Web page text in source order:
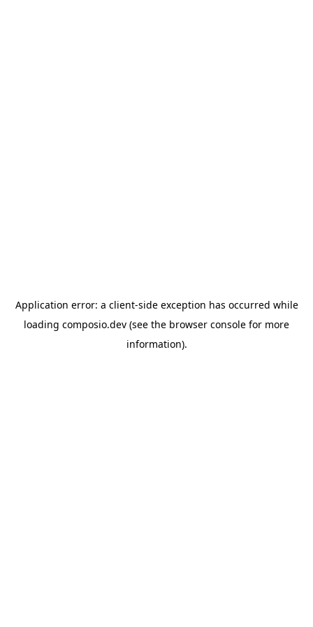
Application error: a client-side exception has occurred while
loading composio.dev (see the browser console for more
information).